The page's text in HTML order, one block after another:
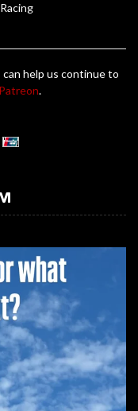
help us continue to
Patreon.